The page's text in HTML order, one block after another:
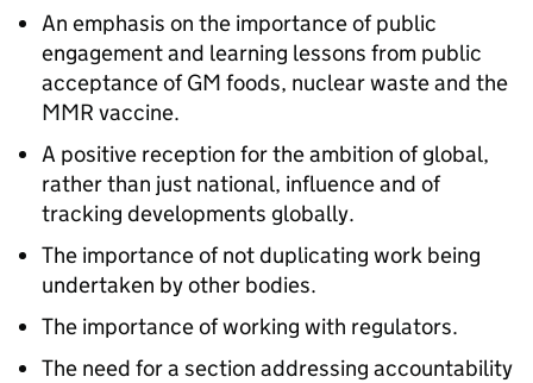
An emphasis on the importance of public
engagement and learning lessons from public
acceptance of GM foods, nuclear waste and the
MMR vaccine.
A positive reception for the ambition of global,
rather than just national, influence and of
tracking developments globally.
The importance of not duplicating work being
undertaken by other bodies.
The importance of working with regulators.
The need for a section addressing accountability